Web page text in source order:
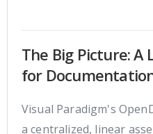
The Big Picture: A
for
Visual Paradigm's
a centralized, linear